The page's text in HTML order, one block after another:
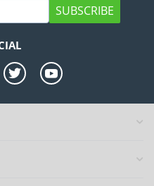
SUBSCRIBE